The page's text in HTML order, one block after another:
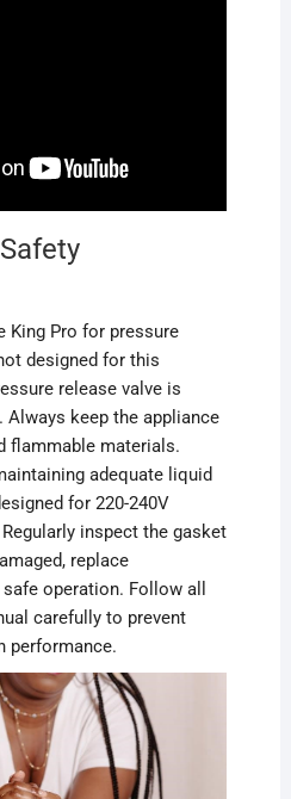
King Pro for pressure
designed for this
release valve is
keep the appliance
flammable materials.
adequate liquid
for 220-240V
inspect the gasket
replace
operation. Follow all
carefully to prevent
performance.